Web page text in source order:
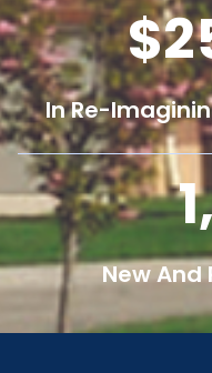
In Re-
New And